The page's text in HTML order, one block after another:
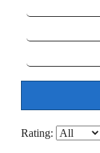
Rating: